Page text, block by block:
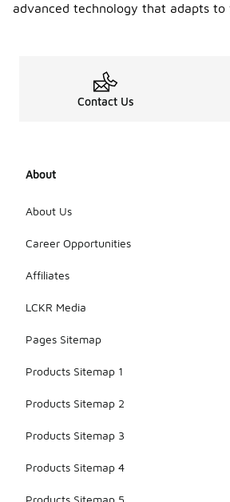
advanced technology that adapts to
Contact Us
About
About Us
Career Opportunities
Affiliates
LCKR Media
Pages Sitemap
Products Sitemap 1
Products Sitemap 2
Products Sitemap 3
Products Sitemap 4
Products Sitemap 5